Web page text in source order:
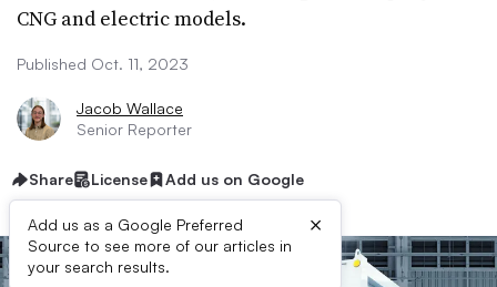
CNG and electric models.
Published Oct. 11, 2023
Jacob Wallace
Senior Reporter
Share License Add us on Google
Add us as a Google Preferred
Source to see more of our articles in
your search results.
×